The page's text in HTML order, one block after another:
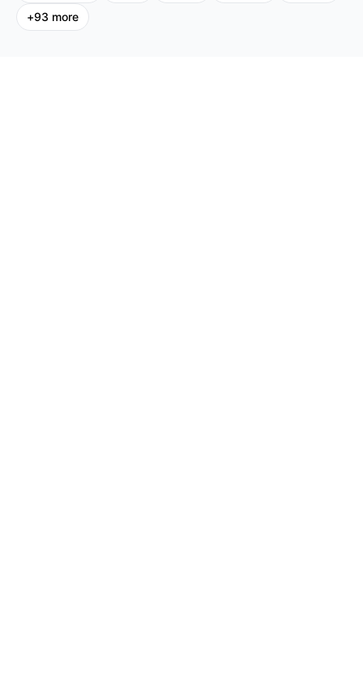
+93 more